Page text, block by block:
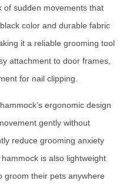
of sudden movements that
color and durable fabric
it a reliable grooming tool
attachment to door frames,
for nail clipping.
ergonomic design
gently without
reduce grooming anxiety
is also lightweight
groom their pets anywhere